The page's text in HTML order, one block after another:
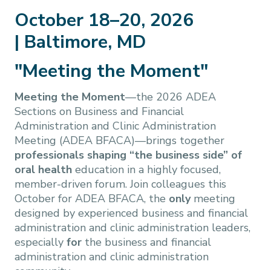
October 18–20, 2026
| Baltimore, MD
"Meeting the Moment"
Meeting the Moment—the 2026 ADEA
Sections on Business and Financial
Administration and Clinic Administration
Meeting (ADEA BFACA)—brings together
professionals shaping “the business side” of
oral health education in a highly focused,
member-driven forum. Join colleagues this
October for ADEA BFACA, the only meeting
designed by experienced business and financial
administration and clinic administration leaders,
especially for the business and financial
administration and clinic administration